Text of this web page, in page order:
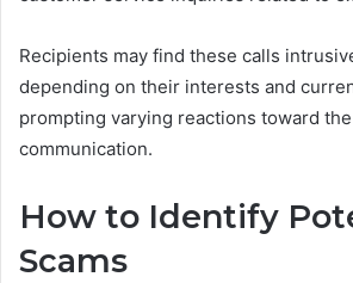
Recipients may find these calls
depending on their interests and
prompting varying reactions toward
communication.
How to Identify
Scams